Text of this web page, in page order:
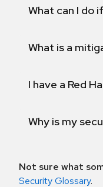
What can I do
What is a
I have a Red
Why is my
Not sure what
Security Glossary.